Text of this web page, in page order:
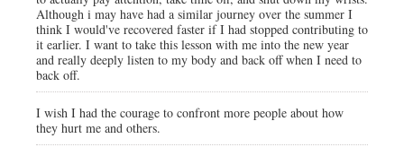
Although i may have had a similar journey over the summer I
think I would've recovered faster if I had stopped contributing to
it earlier. I want to take this lesson with me into the new year
and really deeply listen to my body and back off when I need to
back off.
I wish I had the courage to confront more people about how
they hurt me and others.